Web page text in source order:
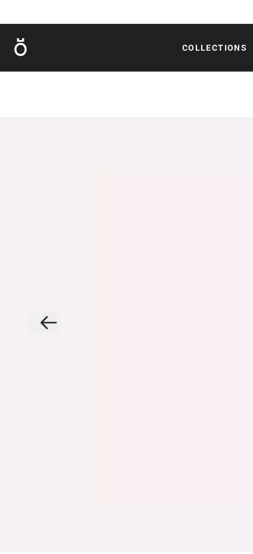
Röshults COLLECTIONS